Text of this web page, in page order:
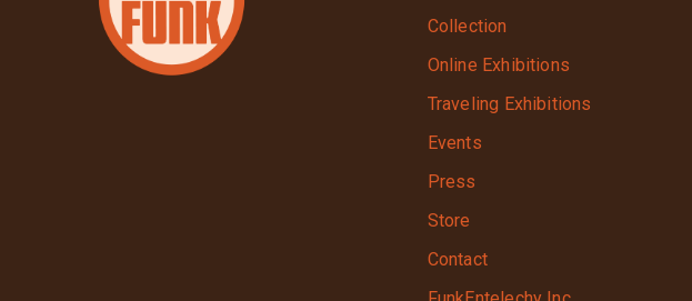
Collection
Online Exhibitions
Traveling Exhibitions
Events
Press
Store
Contact